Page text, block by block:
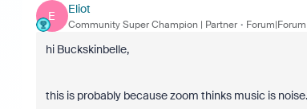
E
Eliot
Community Super Champion | Partner
hi Buckskinbelle,
this is probably because zoom thinks music is